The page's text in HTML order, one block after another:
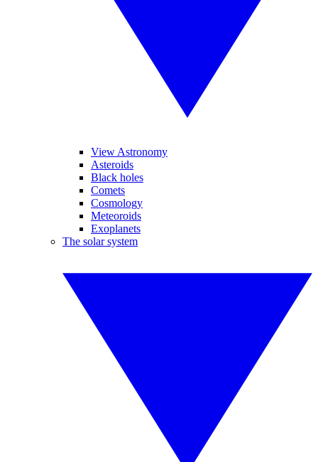
View Astronomy
Asteroids
Black holes
Comets
Cosmology
Meteoroids
Exoplanets
The solar system